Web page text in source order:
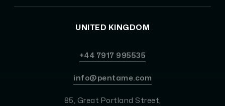
UNITED KINGDOM
+44 7917 995535
info@pentame.com
85, Great Portland Street,